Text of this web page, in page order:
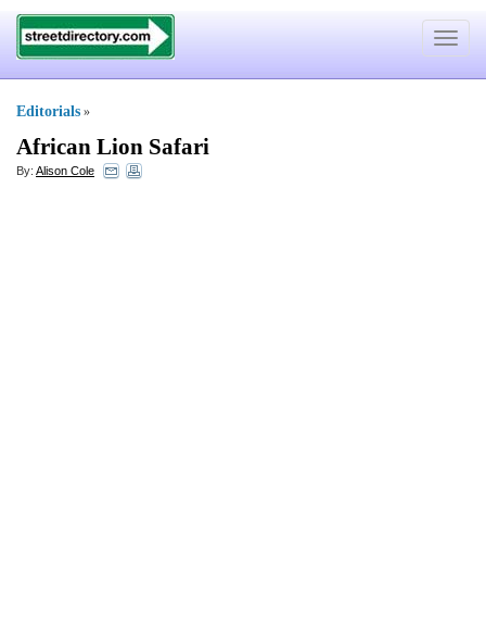
Toggle
Editorials »
African Lion Safari
By: Alison Cole